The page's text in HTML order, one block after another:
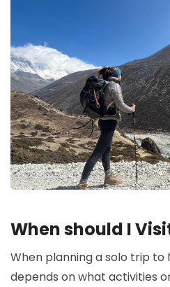
When should I
When planning a solo trip to
depends on what activities